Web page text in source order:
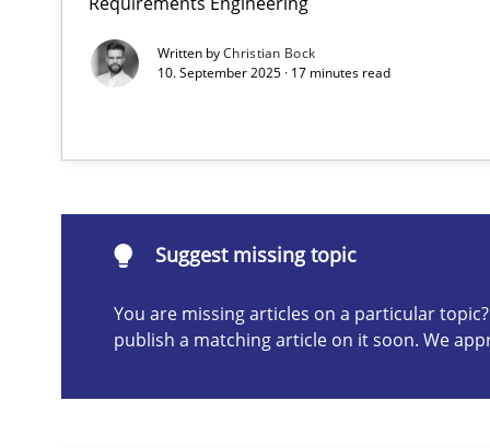
Written byChristian Bock
10. September 2025 · 17 minutes read
Suggest missing topic
You are missing articles on a particular
publish a matching article on it soon. We